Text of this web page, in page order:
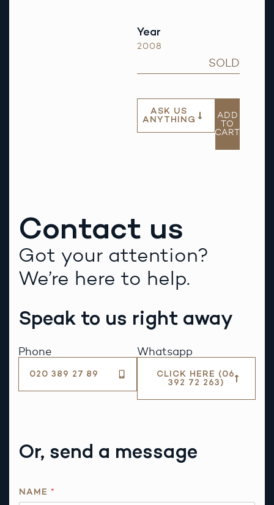
Year
2008
SOLD
ASK US
ANYTHING
ADD
TO
CART
Contact us
Got your attention?
We’re here to help.
Speak to us right away
Phone
020 389 27 89
Whatsapp
CLICK HERE (06
392 72 263)
Or, send a message
H
NAME *